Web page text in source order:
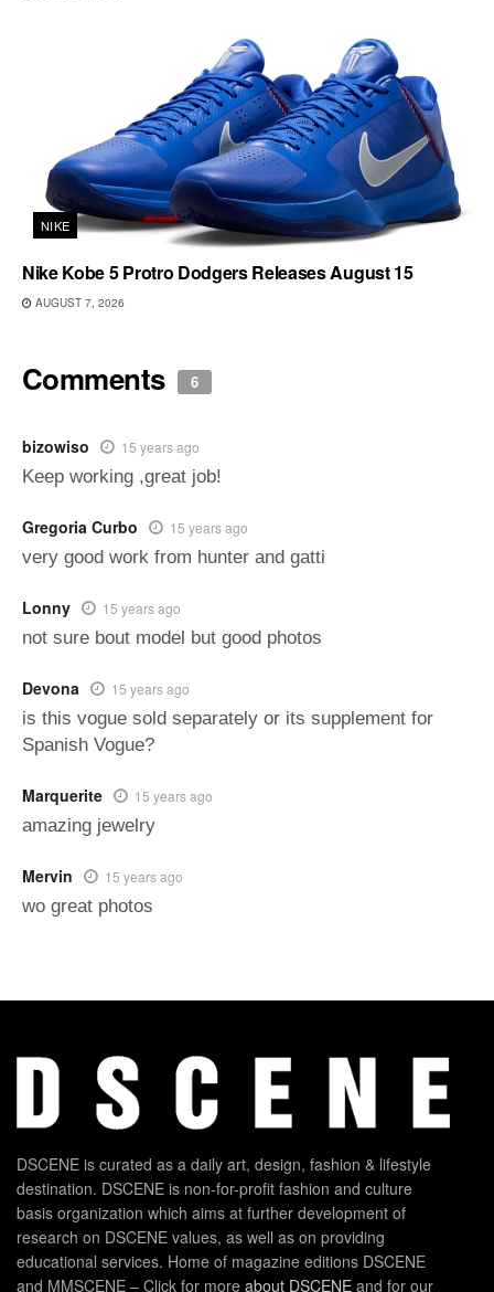
NIKE
Nike Kobe 5 Protro Dodgers Releases August 15
AUGUST 7, 2026
Comments 6
bizowiso 15 years ago
Keep working ,great job!
Gregoria Curbo 15 years ago
very good work from hunter and gatti
Lonny 15 years ago
not sure bout model but good photos
Devona 15 years ago
is this vogue sold separately or its supplement for
Spanish Vogue?
Marquerite 15 years ago
amazing jewelry
Mervin 15 years ago
wo great photos
DSCENE is curated as a daily art, design, fashion & lifestyle
destination. DSCENE is non-for-profit fashion and culture
basis organization which aims at further development of
research on DSCENE values, as well as on providing
educational services. Home of magazine editions DSCENE
and MMSCENE – Click for more about DSCENE and for our